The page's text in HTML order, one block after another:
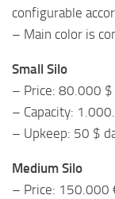
configurable
– Main color is
Small Silo
– Price: 80.000 $
– Capacity:
– Upkeep: 50 $
Medium Silo
– Price: 150.000